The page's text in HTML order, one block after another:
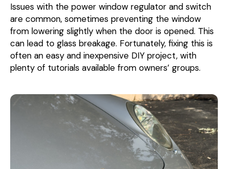
Issues with the power window regulator and switch
are common, sometimes preventing the window
from lowering slightly when the door is opened. This
can lead to glass breakage. Fortunately, fixing this is
often an easy and inexpensive DIY project, with
plenty of tutorials available from owners’ groups.